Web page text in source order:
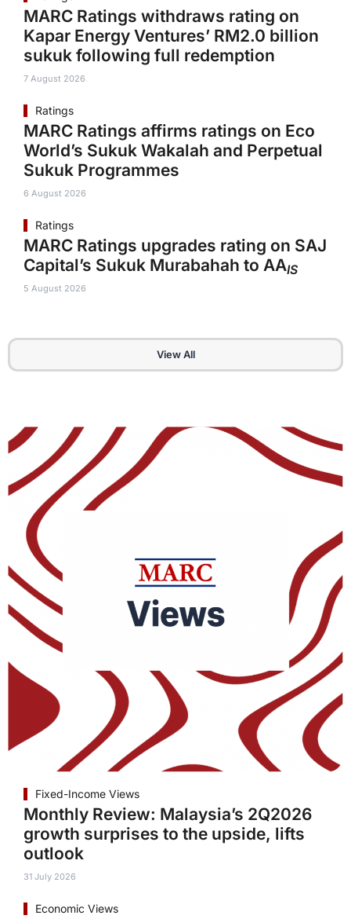
MARC Ratings withdraws rating on
Kapar Energy Ventures’ RM2.0 billion
sukuk following full redemption
7 August 2026
Ratings
MARC Ratings affirms ratings on Eco
World’s Sukuk Wakalah and Perpetual
Sukuk Programmes
6 August 2026
Ratings
MARC Ratings upgrades rating on SAJ
Capital’s Sukuk Murabahah to AAIS
5 August 2026
View All
Fixed-Income Views
Monthly Review: Malaysia’s 2Q2026
growth surprises to the upside, lifts
outlook
31 July 2026
Economic Views